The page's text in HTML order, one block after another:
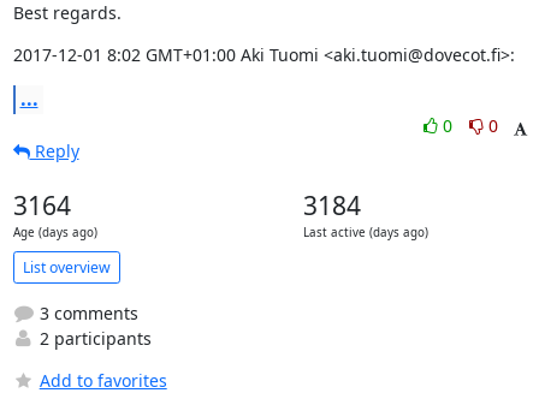
Best regards.
2017-12-01 8:02 GMT+01:00 Aki Tuomi <aki.tuomi@dovecot.fi>:
...
0
0
Reply
3164
Age (days ago)
3184
Last active (days ago)
List overview
3 comments
2 participants
Add to favorites